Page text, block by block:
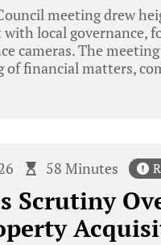
meeting drew
local governance,
cameras. The
of financial matters,
58 Minutes
Scrutiny